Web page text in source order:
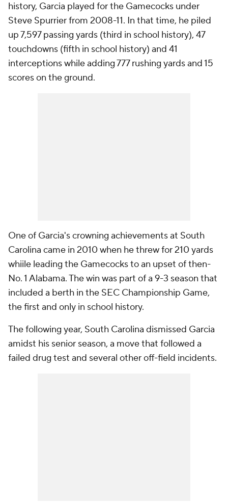
history, Garcia played for the Gamecocks under
Steve Spurrier from 2008-11. In that time, he piled
up 7,597 passing yards (third in school history), 47
touchdowns (fifth in school history) and 41
interceptions while adding 777 rushing yards and 15
scores on the ground.
One of Garcia's crowning achievements at South
Carolina came in 2010 when he threw for 210 yards
whiile leading the Gamecocks to an upset of then-
No. 1 Alabama. The win was part of a 9-3 season that
included a berth in the SEC Championship Game,
the first and only in school history.
The following year, South Carolina dismissed Garcia
amidst his senior season, a move that followed a
failed drug test and several other off-field incidents.